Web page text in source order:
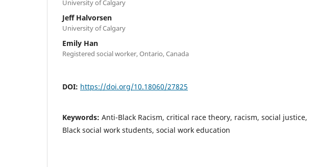
University of Calgary
Jeff Halvorsen
University of Calgary
Emily Han
Registered social worker, Ontario, Canada
DOI: https://doi.org/10.18060/27825
Keywords: Anti-Black Racism, critical race theory, racism, social justice,
Black social work students, social work education